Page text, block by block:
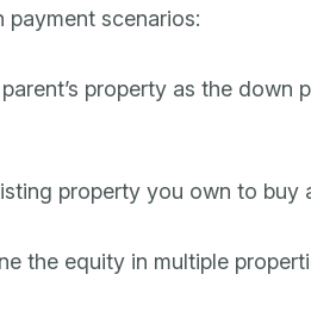
scenarios:
property as the
property you own to buy
the equity in multiple